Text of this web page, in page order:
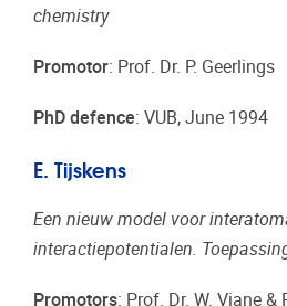
chemistry
Promotor: Prof. Dr. P. Geerlings
PhD defence: VUB, June 1994
E. Tijskens
Een nieuw model voor
interactiepotentialen.
Promotors: Prof. Dr. W. Viane &